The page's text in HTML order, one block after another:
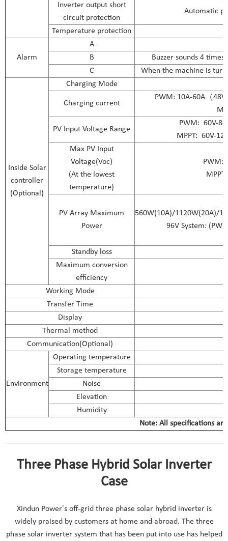
Inverter output short
circuit protection
Automatic
Temperature protection
Alarm
A
B
Buzzer sounds 4
C
When the machine is
Inside Solar
controller
(Optional)
Charging Mode
Charging current
PWM: 10A-60A
PV Input Voltage Range
PWM: 60V-
MPPT: 60V-
Max PV Input
Voltage(Voc)
(At the lowest
temperature)
PWM:
PV Array Maximum
Power
560W(10A)/1120W(20A)/
96V System:
Standby loss
Maximum conversion
efficiency
Working Mode
Transfer Time
Display
Thermal method
Communication(Optional)
Environment
Operating temperature
Storage temperature
Noise
Elevation
Humidity
Note: All specifications
Three Phase Hybrid Solar Inverter
Case
Xindun Power's off-grid three phase solar hybrid inverter is
widely praised by customers at home and abroad. The three
phase solar inverter system that has been put into use has helped